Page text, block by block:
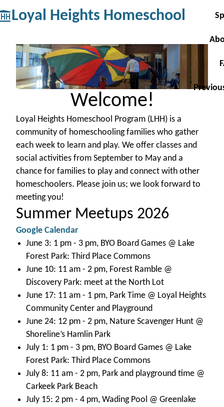
Loyal Heights Homeschool
Welcome!
Loyal Heights Homeschool Program (LHH) is a
community of homeschooling families who gather
each week to learn and play. We offer classes and
social activities from September to May and a
chance for families to play and connect with other
homeschoolers. Please join us; we look forward to
meeting you!
Summer Meetups 2026
Google Calendar
June 3: 1 pm - 3 pm, BYO Board Games @ Lake
Forest Park: Third Place Commons
June 10: 11 am - 2 pm, Forest Ramble @
Discovery Park: meet at the North Lot
June 17: 11 am - 1 pm, Park Time @ Loyal Heights
Community Center and Playground
June 24: 12 pm - 2 pm, Nature Scavenger Hunt @
Shoreline’s Hamlin Park
July 1: 1 pm - 3 pm, BYO Board Games @ Lake
Forest Park: Third Place Commons
July 8: 11 am - 2 pm, Park and playground time @
Carkeek Park Beach
July 15: 2 pm - 4 pm, Wading Pool @ Greenlake